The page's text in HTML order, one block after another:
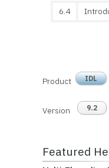
6.4
Product IDL
Version 9.2
Featured